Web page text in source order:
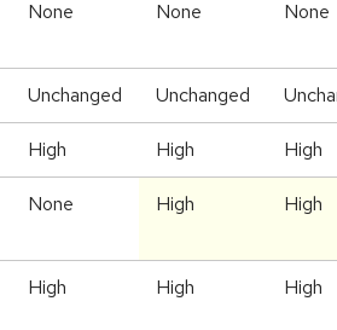
None None None
Unchanged Unchanged
High High High
None High High
High High High